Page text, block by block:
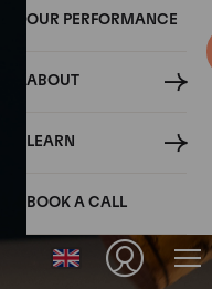
OUR PERFORMANCE
ABOUT
LEARN
BOOK A CALL